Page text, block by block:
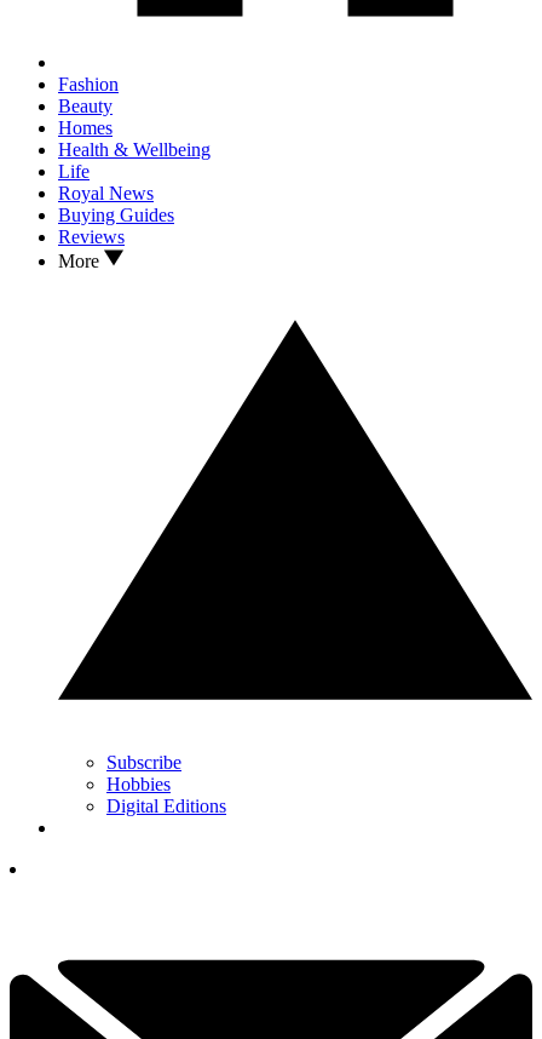
Fashion
Beauty
Homes
Health & Wellbeing
Life
Royal News
Buying Guides
Reviews
More
Subscribe
Hobbies
Digital Editions